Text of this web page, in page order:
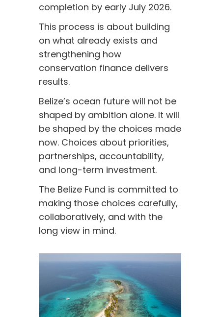
completion by early July 2026.
This process is about building
on what already exists and
strengthening how
conservation finance delivers
results.
Belize’s ocean future will not be
shaped by ambition alone. It will
be shaped by the choices made
now. Choices about priorities,
partnerships, accountability,
and long-term investment.
The Belize Fund is committed to
making those choices carefully,
collaboratively, and with the
long view in mind.